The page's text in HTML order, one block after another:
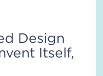
Design
Itself,